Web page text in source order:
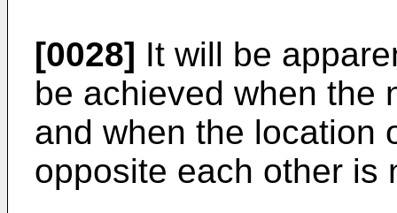
[0028] It will be
be achieved when the
and when the location
opposite each other is